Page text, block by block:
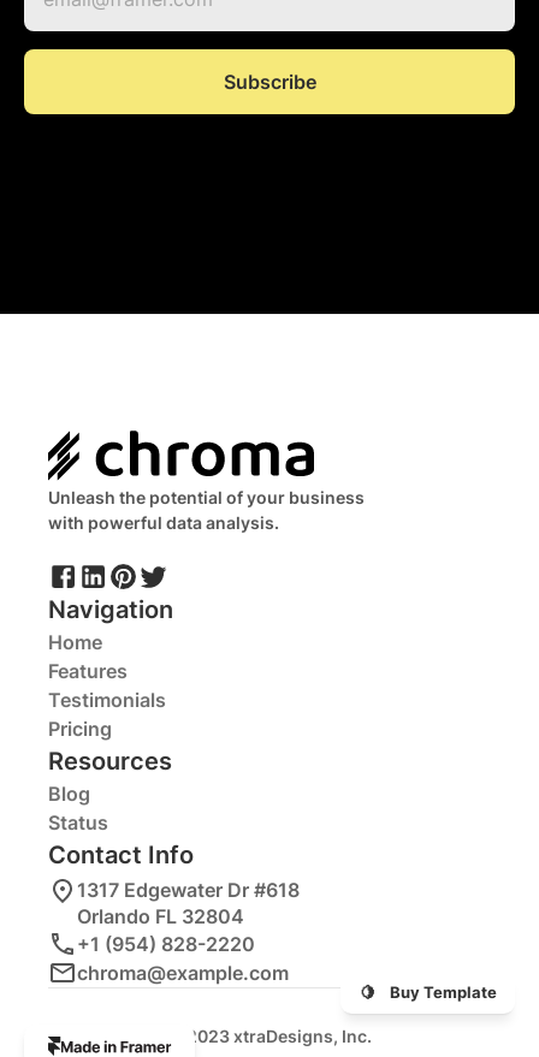
Unleash the potential of your business
with powerful data analysis.
Navigation
Home
Features
Testimonials
Pricing
Resources
Blog
Status
Contact Info
1317 Edgewater Dr #618
Orlando FL 32804
+1 (954) 828-2220
chroma@example.com
© 2023 xtraDesigns, Inc.
🍋    Buy Template
The